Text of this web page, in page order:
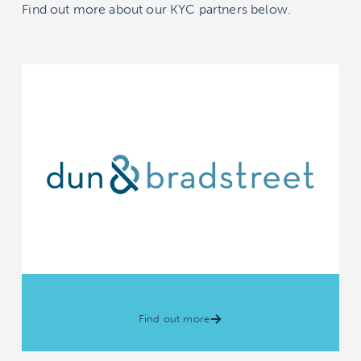
Find out more about our KYC partners below.
Find out more